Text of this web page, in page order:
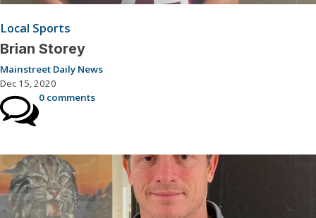
Local Sports
Brian Storey
Mainstreet Daily News
Dec 15, 2020
0 comments